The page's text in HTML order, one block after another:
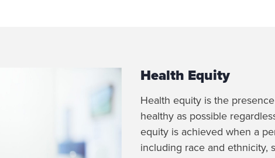
Health Equity
Health equity is the
healthy as possible
equity is achieved when a
including race and ethnicity,